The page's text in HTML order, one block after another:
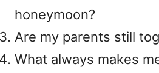
honeymoon?
Are my parents still
What always makes